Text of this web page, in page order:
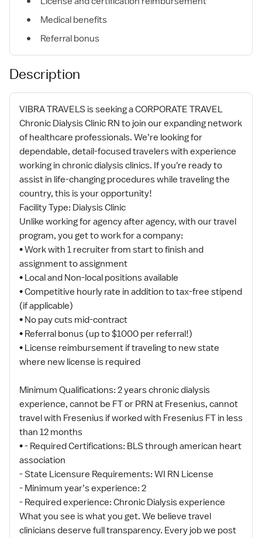
Medical benefits
Referral bonus
Description
VIBRA TRAVELS is seeking a CORPORATE TRAVEL
Chronic Dialysis Clinic RN to join our expanding network
of healthcare professionals. We’re looking for
dependable, detail-focused travelers with experience
working in chronic dialysis clinics. If you're ready to
assist in life-changing procedures while traveling the
country, this is your opportunity!
Facility Type: Dialysis Clinic
Unlike working for agency after agency, with our travel
program, you get to work for a company:
• Work with 1 recruiter from start to finish and
assignment to assignment
• Local and Non-local positions available
• Competitive hourly rate in addition to tax-free stipend
(if applicable)
• No pay cuts mid-contract
• Referral bonus (up to $1000 per referral!)
• License reimbursement if traveling to new state
where new license is required
Minimum Qualifications: 2 years chronic dialysis
experience, cannot be FT or PRN at Fresenius, cannot
travel with Fresenius if worked with Fresenius FT in less
than 12 months
• - Required Certifications: BLS through american heart
association
- State Licensure Requirements: WI RN License
- Minimum year’s experience: 2
- Required experience: Chronic Dialysis experience
What you see is what you get. We believe travel
clinicians deserve full transparency. Every job we post